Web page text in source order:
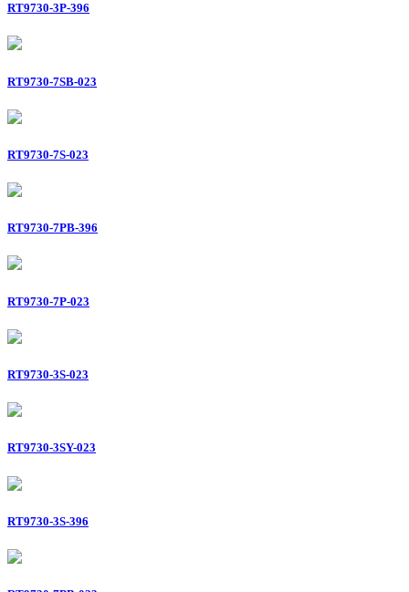
RT9730-3P-396
RT9730-7SB-023
RT9730-7S-023
RT9730-7PB-396
RT9730-7P-023
RT9730-3S-023
RT9730-3SY-023
RT9730-3S-396